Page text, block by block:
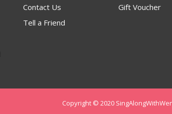
Contact Us
Tell a Friend
Gift Voucher
Copyright © 2020